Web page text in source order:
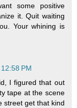
some positive
it. Quit waiting
Your whining is
PM
I figured that out
tape at the scene
street get that kind